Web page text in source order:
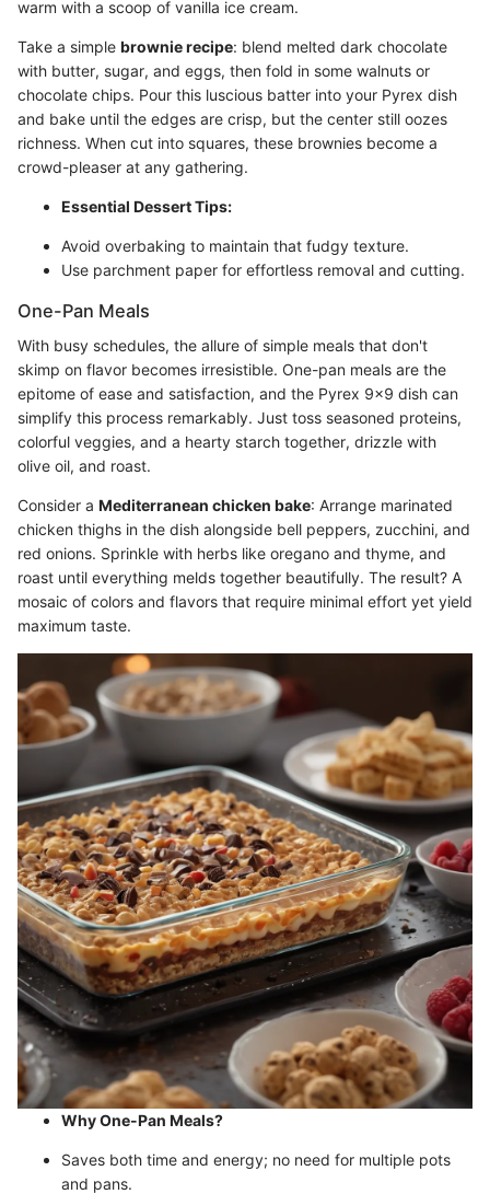
warm with a scoop of vanilla ice cream.
Take a simple brownie recipe: blend melted dark chocolate
with butter, sugar, and eggs, then fold in some walnuts or
chocolate chips. Pour this luscious batter into your Pyrex dish
and bake until the edges are crisp, but the center still oozes
richness. When cut into squares, these brownies become a
crowd-pleaser at any gathering.
Essential Dessert Tips:
Avoid overbaking to maintain that fudgy texture.
Use parchment paper for effortless removal and cutting.
One-Pan Meals
With busy schedules, the allure of simple meals that don't
skimp on flavor becomes irresistible. One-pan meals are the
epitome of ease and satisfaction, and the Pyrex 9x9 dish can
simplify this process remarkably. Just toss seasoned proteins,
colorful veggies, and a hearty starch together, drizzle with
olive oil, and roast.
Consider a Mediterranean chicken bake: Arrange marinated
chicken thighs in the dish alongside bell peppers, zucchini, and
red onions. Sprinkle with herbs like oregano and thyme, and
roast until everything melds together beautifully. The result? A
mosaic of colors and flavors that require minimal effort yet yield
maximum taste.
Why One-Pan Meals?
Saves both time and energy; no need for multiple pots
and pans.